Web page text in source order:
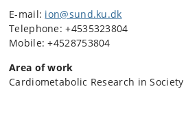
E-mail: ion@sund.ku.dk
Telephone: +4535323804
Mobile: +4528753804
Area of work
Cardiometabolic Research in